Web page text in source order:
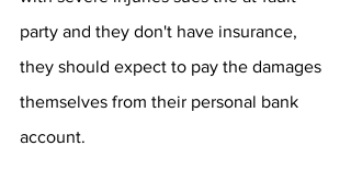
party and they don't have insurance,
they should expect to pay the damages
themselves from their personal bank
account.